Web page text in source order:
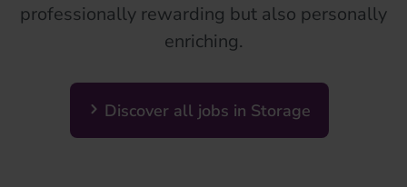
professionally rewarding but also personally
enriching.
Discover all jobs in Storage